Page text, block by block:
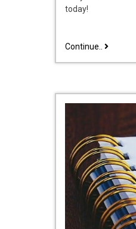
today!
Continue.. free
pdf